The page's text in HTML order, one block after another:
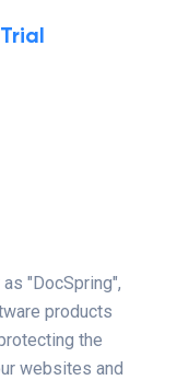
"DocSpring",
products
the
websites and